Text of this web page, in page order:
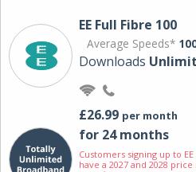
EE Full Fibre 100
Average Speeds*
Downloads
£26.99 per month
for 24 months
Customers signing up to
have a 2027 and 2028